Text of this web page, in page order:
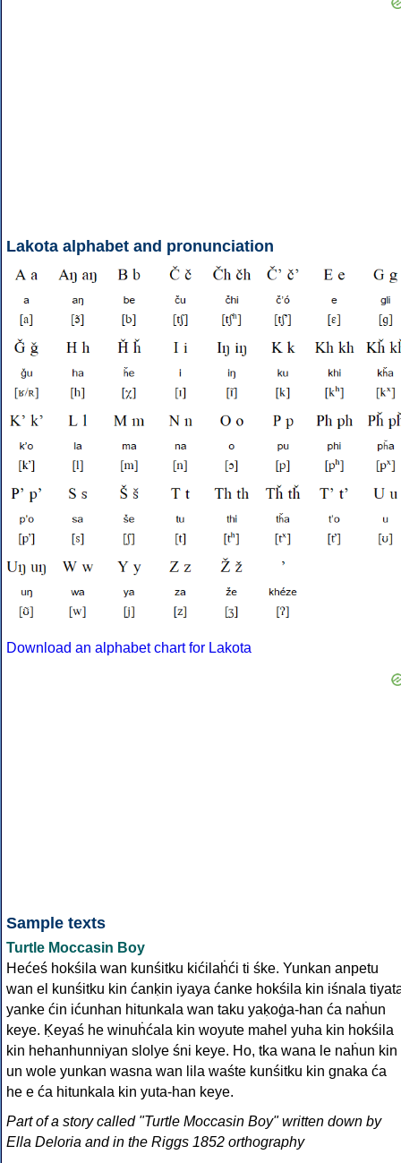
Lakota alphabet and pronunciation
Download an alphabet chart for Lakota
Sample texts
Turtle Moccasin Boy
Hećeś hokśila wan kunśitku kićilaḣći ti śke. Yunkan anpetu
wan el kunśitku kin ćanḳin iyaya ćanke hokśila kin iśnala
yanke ćin ićunhan hitunkala wan taku yaḳoġa-han ća naḣun
keye. Ḳeyaś he winuḣćala kin woyute mahel yuha kin hokśila
kin hehanhunniyan slolye śni keye. Ho, tka wana le naḣun kin
un wole yunkan wasna wan lila waśte kunśitku kin gnaka ća
he e ća hitunkala kin yuta-han keye.
Part of a story called "Turtle Moccasin Boy" written down by
Ella Deloria and in the Riggs 1852 orthography